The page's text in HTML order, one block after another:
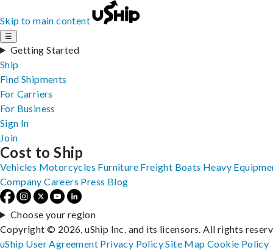
Skip to main content
☰
Getting Started
Ship
Find Shipments
For Carriers
For Business
Sign In
Join
Cost to Ship
Vehicles Motorcycles Furniture Freight Boats Heavy
Company Careers Press Blog
Choose your region
Copyright © 2026, uShip Inc. and its licensors. All rights
uShip User Agreement Privacy PolicySite MapCookie Policy